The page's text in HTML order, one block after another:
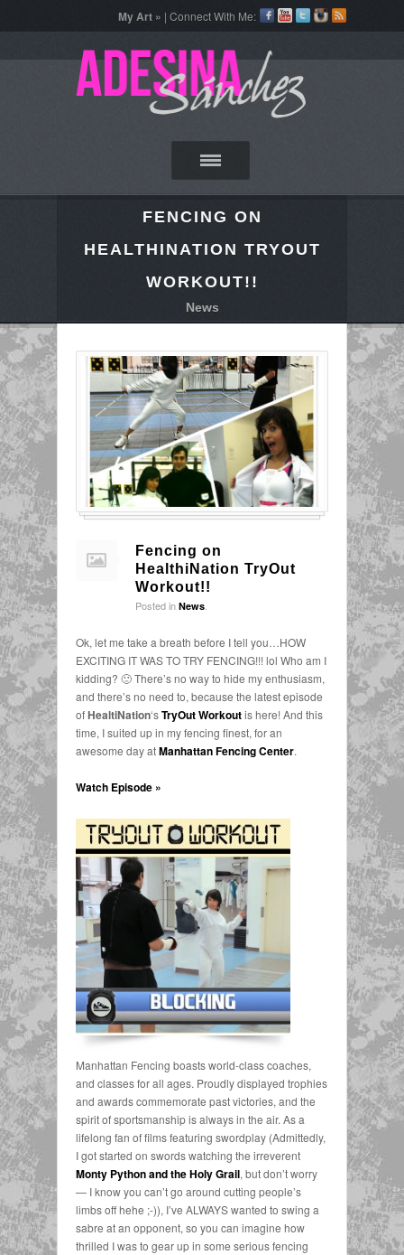
My Art » | Connect With Me:
FENCING ON
HEALTHINATION TRYOUT
WORKOUT!!
News
Fencing on
HealthiNation TryOut
Workout!!
Posted in News.
Ok, let me take a breath before I tell you…HOW
EXCITING IT WAS TO TRY FENCING!!! lol Who am I
kidding? 🙂 There’s no way to hide my enthusiasm,
and there’s no need to, because the latest episode
ofHealtiNation‘sTryOut Workoutis here! And this
time, I suited up in my fencing finest, for an
awesome day atManhattan Fencing Center.
Watch Episode »
Manhattan Fencing boasts world-class coaches,
and classes for all ages. Proudly displayed trophies
and awards commemorate past victories, and the
spirit of sportsmanship is always in the air. As a
lifelong fan of films featuring swordplay (Admittedly,
I got started on swords watching the irreverent
Monty Python and the Holy Grail, but don’t worry
— I know you can’t go around cutting people’s
limbs off hehe ;-)), I’ve ALWAYS wanted to swing a
sabre at an opponent, so you can imagine how
thrilled I was to gear up in some serious fencing